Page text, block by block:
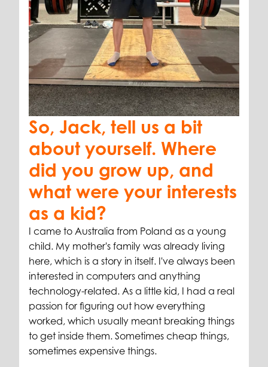
So, Jack, tell us a bit
about yourself. Where
did you grow up, and
what were your interests
as a kid?
I came to Australia from Poland as a young
child. My mother's family was already living
here, which is a story in itself. I've always been
interested in computers and anything
technology-related. As a little kid, I had a real
passion for figuring out how everything
worked, which usually meant breaking things
to get inside them. Sometimes cheap things,
sometimes expensive things.